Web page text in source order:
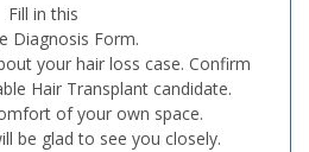
Fill in this
Diagnosis Form.
your hair loss case. Confirm
Hair Transplant candidate.
of your own space.
be glad to see you closely.